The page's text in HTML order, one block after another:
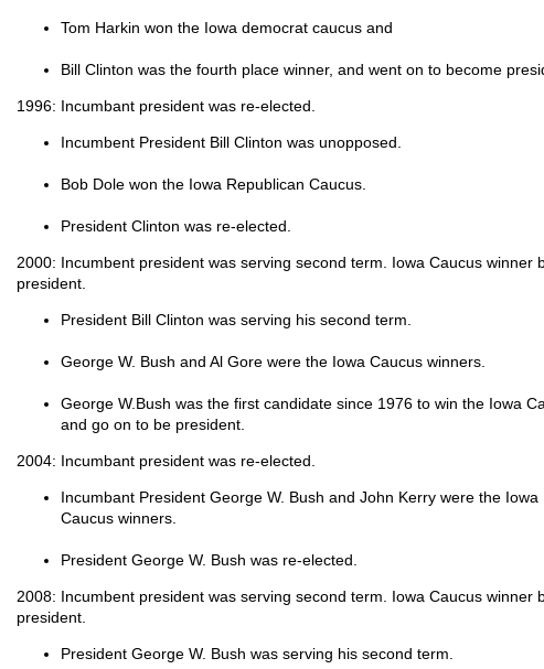
Tom Harkin won the Iowa democrat caucus and
Bill Clinton was the fourth place winner, and went on to become
1996: Incumbant president was re-elected.
Incumbent President Bill Clinton was unopposed.
Bob Dole won the Iowa Republican Caucus.
President Clinton was re-elected.
2000: Incumbent president was serving second term. Iowa Caucus winner
president.
President Bill Clinton was serving his second term.
George W. Bush and Al Gore were the Iowa Caucus winners.
George W.Bush was the first candidate since 1976 to win the Iowa
and go on to be president.
2004: Incumbant president was re-elected.
Incumbant President George W. Bush and John Kerry were the Iowa
Caucus winners.
President George W. Bush was re-elected.
2008: Incumbent president was serving second term. Iowa Caucus winner
president.
President George W. Bush was serving his second term.